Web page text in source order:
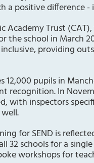
a positive difference
Academy Trust
the school in March
providing
12,000 pupils in
recognition. In
with inspectors
for SEND is
32 schools for a
workshops for